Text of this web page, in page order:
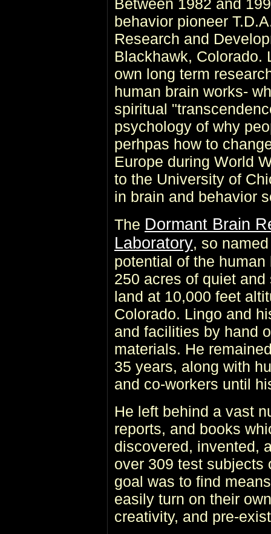
Between 1982 and
behavior pioneer
Research and
Blackhawk, Colorado.
own long term
human brain works-
spiritual
psychology of why
perhpas how to
Europe during World
to the University of
in brain and behavior
The Dormant Brain
Laboratory, so
potential of the
250 acres of quiet
land at 10,000 feet
Colorado. Lingo and
and facilities by hand
materials. He
35 years, along with
and co-workers until
He left behind a vast
reports, and books
discovered, invented,
over 309 test subjects
goal was to find
easily turn on their
creativity, and pre-